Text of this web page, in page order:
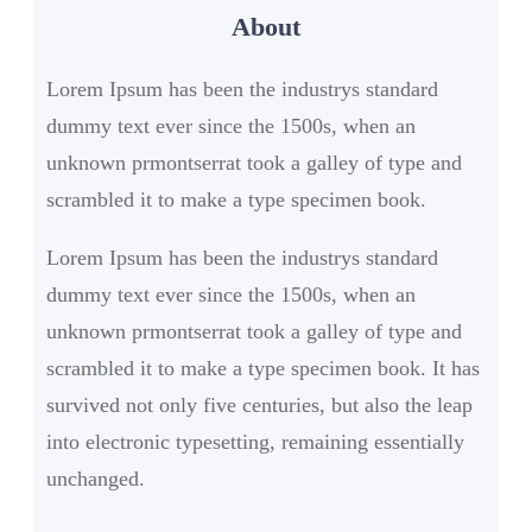
About
Lorem Ipsum has been the industrys standard
dummy text ever since the 1500s, when an
unknown prmontserrat took a galley of type and
scrambled it to make a type specimen book.
Lorem Ipsum has been the industrys standard
dummy text ever since the 1500s, when an
unknown prmontserrat took a galley of type and
scrambled it to make a type specimen book. It has
survived not only five centuries, but also the leap
into electronic typesetting, remaining essentially
unchanged.